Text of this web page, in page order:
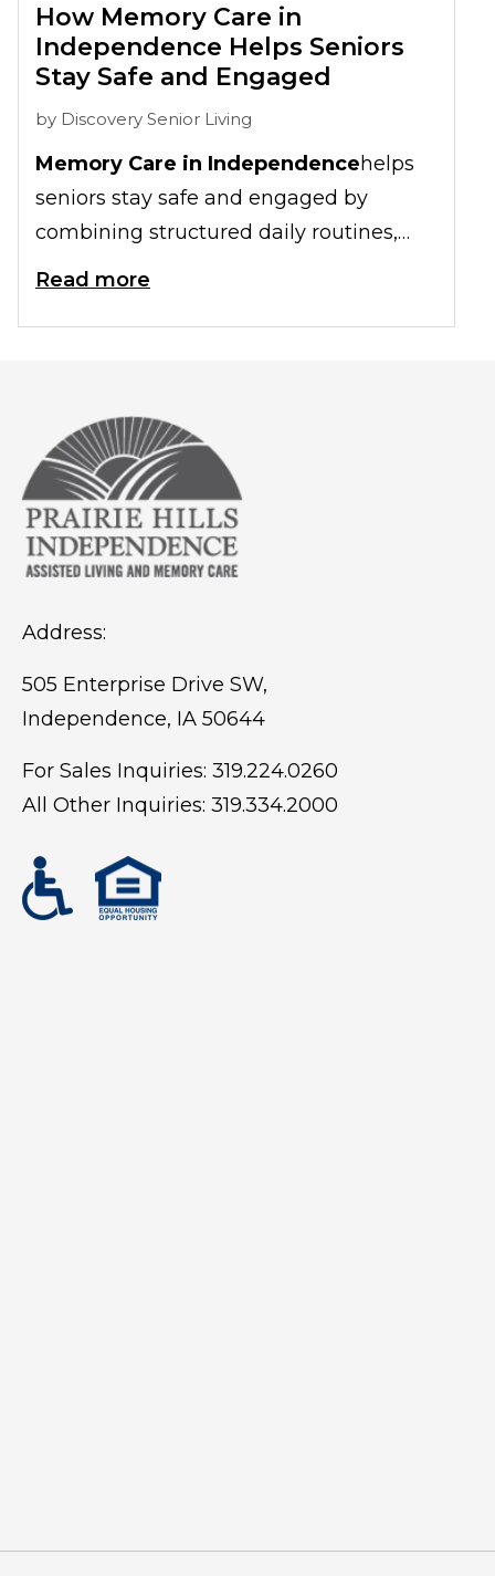
How Memory Care in
Independence Helps Seniors
Stay Safe and Engaged
by Discovery Senior Living
Memory Care in Independencehelps
seniors stay safe and engaged by
combining structured daily routines,
secure living spaces, and meaningful
individuals with memory loss. This
older adults living with dementia.
Read more
Address:
505 Enterprise Drive SW,
Independence, IA 50644
For Sales Inquiries: 319.224.0260
All Other Inquiries: 319.334.2000